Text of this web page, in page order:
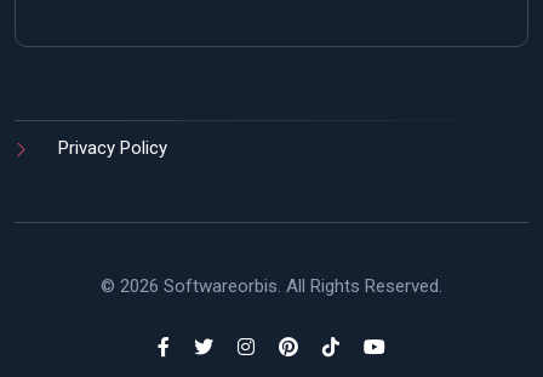
Privacy Policy
© 2026 Softwareorbis. All Rights Reserved.